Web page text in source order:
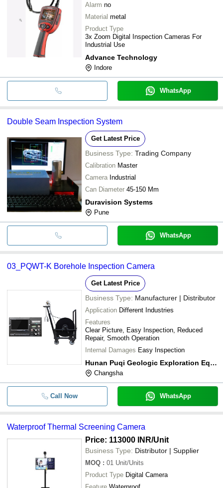
Alarm no
Material metal
Product Type
3x Zoom Digital Inspection Cameras For
Industrial Use
Advance Technology
Indore
WhatsApp
Double Seam Inspection System
Get Latest Price
Business Type: Trading Company
Calibration Master
Camera Industrial
Can Diameter 45-150 Mm
Duravision Systems
Pune
WhatsApp
03_PQWT-K Borehole Inspection Camera
Get Latest Price
Business Type: Manufacturer | Distributor
Application Different Industries
Features
Clear Picture, Easy Inspection, Reduced
Repair, Smooth Operation
Internal Damages Easy Inspection
Hunan Puqi Geologic Exploration Equipment Institute
Changsha
Call Now WhatsApp
Waterproof Thermal Screening Camera
Price: 113000 INR/Unit
Business Type: Distributor | Supplier
MOQ : 01 Unit/Units
Product Type Digital Camera